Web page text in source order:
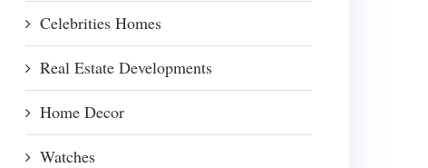
Celebrities Homes
Real Estate Developments
Home Decor
Watches